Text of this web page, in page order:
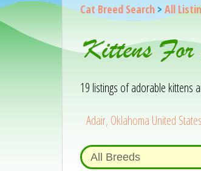
Cat Breed Search> All
Kittens
19 listings of adorable kittens
Adair, Oklahoma United States